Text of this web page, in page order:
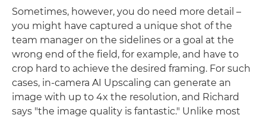
Sometimes, however, you do need more detail –
you might have captured a unique shot of the
team manager on the sidelines or a goal at the
wrong end of the field, for example, and have to
crop hard to achieve the desired framing. For such
cases, in-camera AI Upscaling can generate an
image with up to 4x the resolution, and Richard
says "the image quality is fantastic." Unlike most